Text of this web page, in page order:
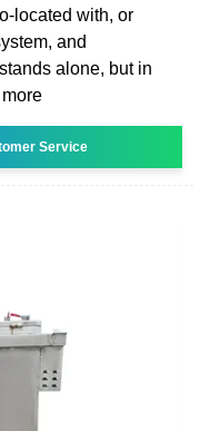
located with, or
and
alone, but in
Service